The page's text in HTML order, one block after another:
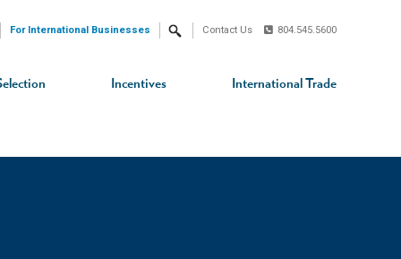
Incentives International Trade
For International Businesses Search Contact Us 804.545.5600